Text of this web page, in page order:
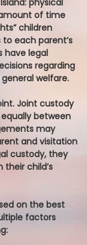
physical
of time
children
each parent’s
have legal
regarding
welfare.
Joint custody
between
may
and visitation
custody, they
child’s
on the best
factors